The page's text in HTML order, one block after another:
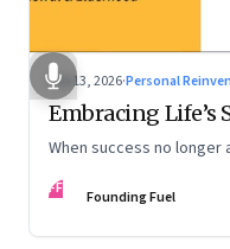
Feb 13, 2026·Personal
Embracing Life’s
When success no longer
FF Founding Fuel